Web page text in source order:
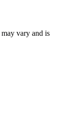
vary and is